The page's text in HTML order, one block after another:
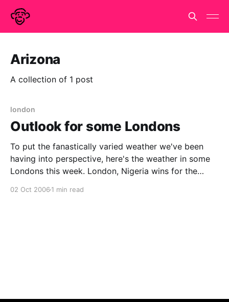
Arizona
A collection of 1 post
london
Outlook for some Londons
To put the fanastically varied weather we've been
having into perspective, here's the weather in some
Londons this week. London, Nigeria wins for the
02 Oct 2006 1 min read